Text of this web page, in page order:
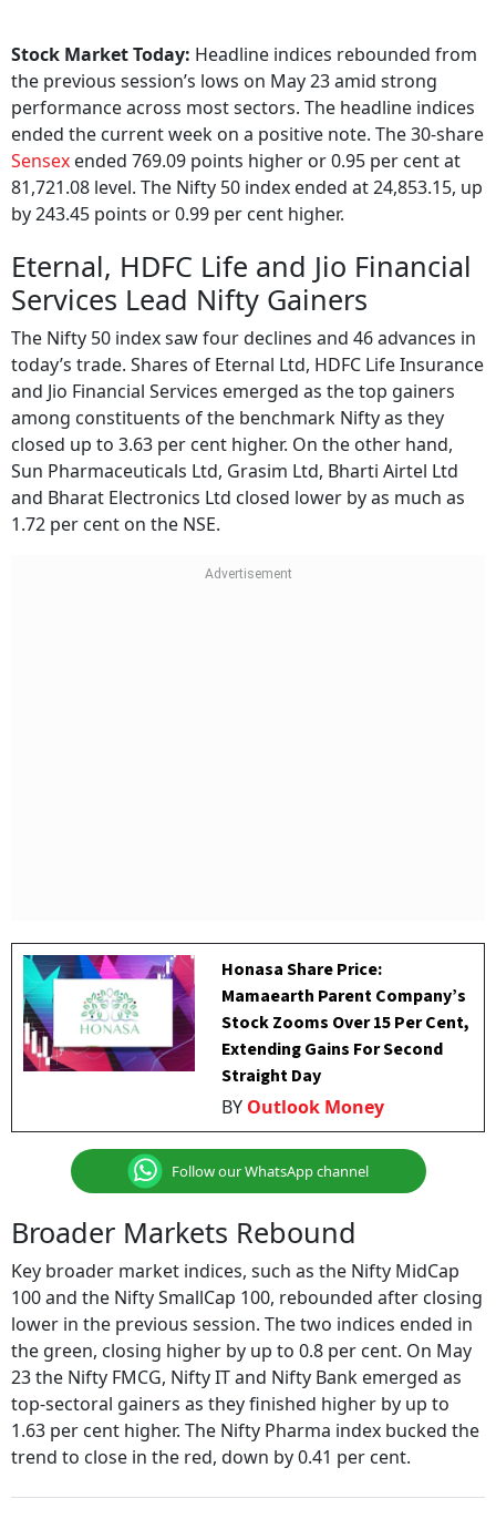
Stock Market Today: Headline indices rebounded from
the previous session’s lows on May 23 amid strong
performance across most sectors. The headline indices
ended the current week on a positive note. The 30-share
Sensex ended 769.09 points higher or 0.95 per cent at
81,721.08 level. The Nifty 50 index ended at 24,853.15, up
by 243.45 points or 0.99 per cent higher.
Eternal, HDFC Life and Jio Financial
Services Lead Nifty Gainers
The Nifty 50 index saw four declines and 46 advances in
today’s trade. Shares of Eternal Ltd, HDFC Life Insurance
and Jio Financial Services emerged as the top gainers
among constituents of the benchmark Nifty as they
closed up to 3.63 per cent higher. On the other hand,
Sun Pharmaceuticals Ltd, Grasim Ltd, Bharti Airtel Ltd
and Bharat Electronics Ltd closed lower by as much as
1.72 per cent on the NSE.
Honasa Share Price:
Mamaearth Parent Company’s
Stock Zooms Over 15 Per Cent,
Extending Gains For Second
Straight Day
BY Outlook Money
Follow our WhatsApp channel
Broader Markets Rebound
Key broader market indices, such as the Nifty MidCap
100 and the Nifty SmallCap 100, rebounded after closing
lower in the previous session. The two indices ended in
the green, closing higher by up to 0.8 per cent. On May
23 the Nifty FMCG, Nifty IT and Nifty Bank emerged as
top-sectoral gainers as they finished higher by up to
1.63 per cent higher. The Nifty Pharma index bucked the
trend to close in the red, down by 0.41 per cent.